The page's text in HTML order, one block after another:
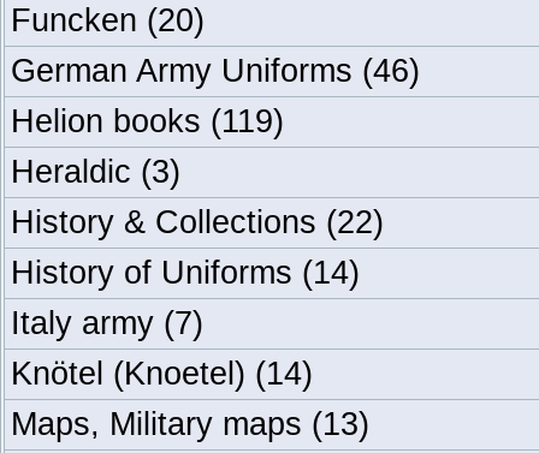
Funcken (20)
German Army Uniforms (46)
Helion books (119)
Heraldic (3)
History & Collections (22)
History of Uniforms (14)
Italy army (7)
Knötel (Knoetel) (14)
Maps, Military maps (13)